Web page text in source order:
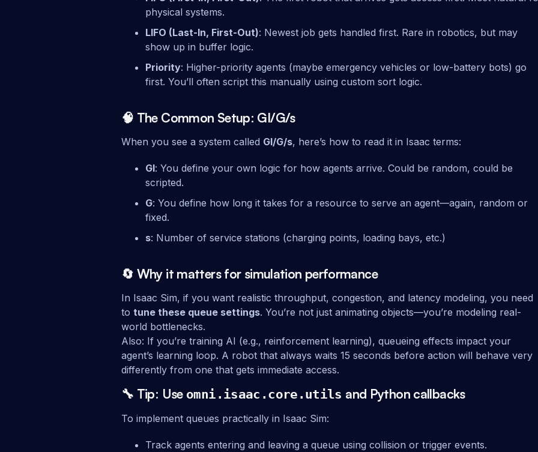
physical systems.
LIFO (Last-In, First-Out): Newest job gets handled first. Rare in robotics, but may
show up in buffer logic.
Priority: Higher-priority agents (maybe emergency vehicles or low-battery bots) go
first. You’ll often script this manually using custom sort logic.
🧠 The Common Setup: GI/G/s
When you see a system called GI/G/s, here’s how to read it in Isaac terms:
GI: You define your own logic for how agents arrive. Could be random, could be
scripted.
G: You define how long it takes for a resource to serve an agent—again, random or
fixed.
s: Number of service stations (charging points, loading bays, etc.)
🔄 Why it matters for simulation performance
In Isaac Sim, if you want realistic throughput, congestion, and latency modeling, you need
to tune these queue settings. You’re not just animating objects—you’re modeling real-
world bottlenecks.
Also: If you’re training AI (e.g., reinforcement learning), queueing effects impact your
agent’s learning loop. A robot that always waits 15 seconds before action will behave very
differently from one that gets immediate access.
🔧 Tip: Use omni.isaac.core.utils and Python callbacks
To implement queues practically in Isaac Sim:
Track agents entering and leaving a queue using collision or trigger events.